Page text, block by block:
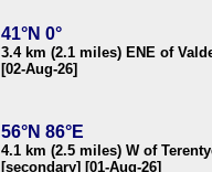
41°N 0°
3.4 km (2.1 miles) ENE of
[02-Aug-26]
56°N 86°E
4.1 km (2.5 miles) W of
[secondary] [01-Aug-26]